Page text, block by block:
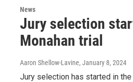
News
Jury selection
Monahan trial
Aaron Shellow-Lavine, January 8, 2024
Jury selection has started in